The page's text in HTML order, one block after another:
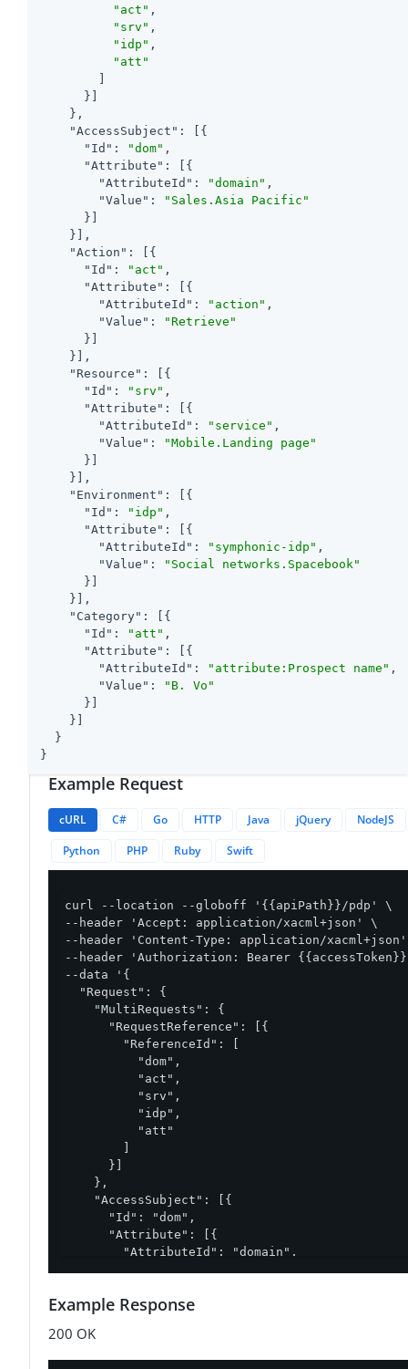
"act" ,
"srv" ,
"idp" ,
"att"
      }]
    },
"AccessSubject" : [{
"Id" : "dom" ,
"Attribute" : [{
"AttributeId" : "domain" ,
"Value" :
"Sales.Asia Pacific"
      }]
    }],
"Action" : [{
"Id" : "act" ,
"Attribute" : [{
"AttributeId" : "action" ,
"Value" :
"Retrieve"
      }]
    }],
"Resource" : [{
"Id" : "srv" ,
"Attribute" : [{
"AttributeId" : "service" ,
"Value" :
"Mobile.Landing page"
      }]
    }],
"Environment" : [{
"Id" : "idp" ,
"Attribute" : [{
"AttributeId" : "symphonic-idp" ,
"Value" :
"Social networks.Spacebook"
      }]
    }],
"Category" : [{
"Id" : "att" ,
"Attribute" : [{
"AttributeId" : "attribute:Prospect name" ,
"Value" :
"B. Vo"
      }]
    }]
  }
}
Example Request
cURL C# Go HTTP Java jQuery
NodeJS
Python
PHP Ruby Swift
curl --location --globoff '{{apiPath}}/pdp' \
--header 'Accept: application/xacml+json' \
--header 'Content-Type: application/
--header 'Authorization: Bearer
--data '{
  "Request": {
    "MultiRequests": {
      "RequestReference": [{
        "ReferenceId": [
          "dom",
          "act",
          "srv",
          "idp",
          "att"
      }]
    },
    "AccessSubject": [{
      "Id": "dom",
      "Attribute": [{
        "AttributeId": "domain",
    }],
      "Id": "act",
Example Response
200 OK